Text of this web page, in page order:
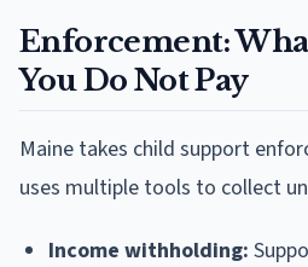
Enforcement:
You Do Not Pay
Maine takes child support
uses multiple tools to collect
Income withholding: